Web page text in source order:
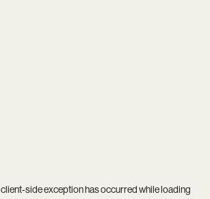
client-side exception has occurred while loading